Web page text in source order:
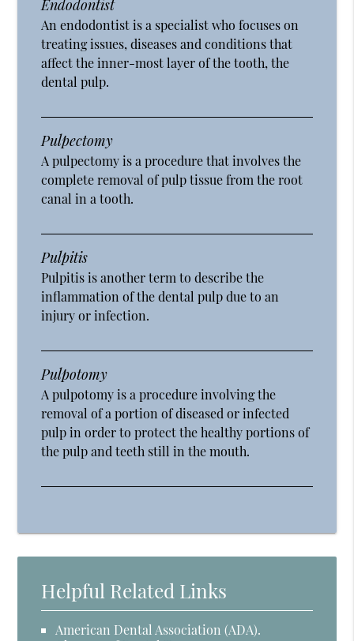
Endodontist
An endodontist is a specialist who focuses on
treating issues, diseases and conditions that
affect the inner-most layer of the tooth, the
dental pulp.
Pulpectomy
A pulpectomy is a procedure that involves the
complete removal of pulp tissue from the root
canal in a tooth.
Pulpitis
Pulpitis is another term to describe the
inflammation of the dental pulp due to an
injury or infection.
Pulpotomy
A pulpotomy is a procedure involving the
removal of a portion of diseased or infected
pulp in order to protect the healthy portions of
the pulp and teeth still in the mouth.
Helpful Related Links
American Dental Association (ADA).